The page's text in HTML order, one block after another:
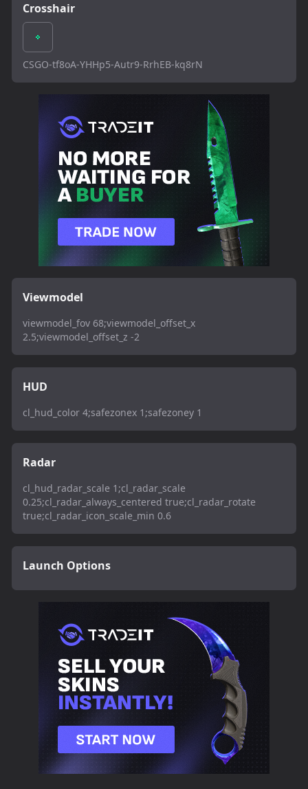
Crosshair
CSGO-tf8oA-YHHp5-Autr9-RrhEB-kq8rN
Viewmodel
viewmodel_fov 68;viewmodel_offset_x
2.5;viewmodel_offset_z -2
HUD
cl_hud_color 4;safezonex 1;safezoney 1
Radar
cl_hud_radar_scale 1;cl_radar_scale
0.25;cl_radar_always_centered true;cl_radar_rotate
true;cl_radar_icon_scale_min 0.6
Launch Options